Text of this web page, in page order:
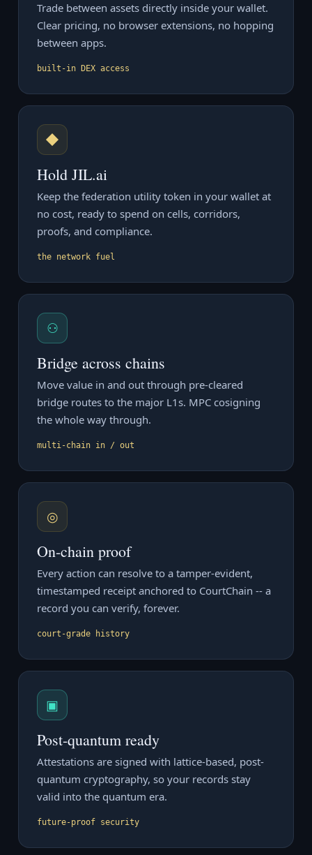
Trade between assets directly inside your wallet.
Clear pricing, no browser extensions, no hopping
between apps.
built-in DEX access
◆
Hold JIL.ai
Keep the federation utility token in your wallet at
no cost, ready to spend on cells, corridors,
proofs, and compliance.
the network fuel
⚇
Bridge across chains
Move value in and out through pre-cleared
bridge routes to the major L1s. MPC cosigning
the whole way through.
multi-chain in / out
◎
On-chain proof
Every action can resolve to a tamper-evident,
timestamped receipt anchored to CourtChain -- a
record you can verify, forever.
court-grade history
▣
Post-quantum ready
Attestations are signed with lattice-based, post-
quantum cryptography, so your records stay
valid into the quantum era.
future-proof security